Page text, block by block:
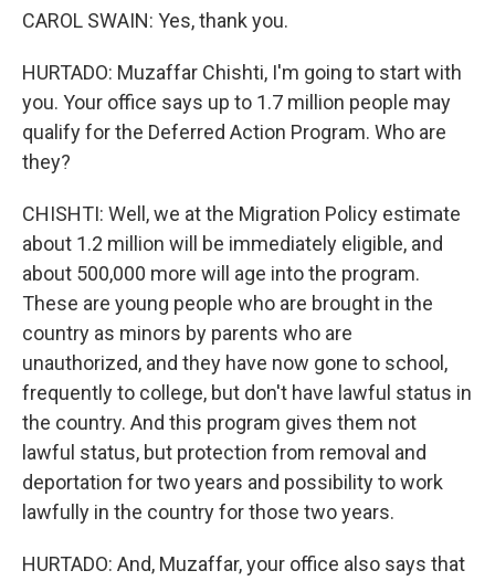
CAROL SWAIN: Yes, thank you.
HURTADO: Muzaffar Chishti, I'm going to start with
you. Your office says up to 1.7 million people may
qualify for the Deferred Action Program. Who are
they?
CHISHTI: Well, we at the Migration Policy estimate
about 1.2 million will be immediately eligible, and
about 500,000 more will age into the program.
These are young people who are brought in the
country as minors by parents who are
unauthorized, and they have now gone to school,
frequently to college, but don't have lawful status in
the country. And this program gives them not
lawful status, but protection from removal and
deportation for two years and possibility to work
lawfully in the country for those two years.
HURTADO: And, Muzaffar, your office also says that